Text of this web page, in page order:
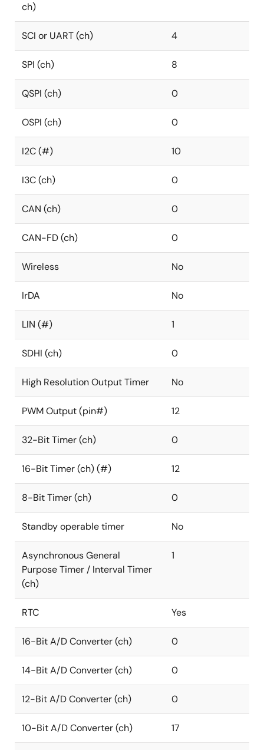
ch)
SCI or UART (ch) 4
SPI (ch) 8
QSPI (ch) 0
OSPI (ch) 0
I2C (#) 10
I3C (ch) 0
CAN (ch) 0
CAN-FD (ch) 0
Wireless No
IrDA No
LIN (#) 1
SDHI (ch) 0
High Resolution Output Timer No
PWM Output (pin#) 12
32-Bit Timer (ch) 0
16-Bit Timer (ch) (#) 12
8-Bit Timer (ch) 0
Standby operable timer No
Asynchronous General
Purpose Timer / Interval Timer
(ch)
1
RTC Yes
16-Bit A/D Converter (ch) 0
14-Bit A/D Converter (ch) 0
12-Bit A/D Converter (ch) 0
10-Bit A/D Converter (ch) 17